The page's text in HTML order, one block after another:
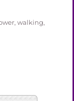
,walking,